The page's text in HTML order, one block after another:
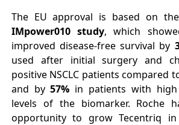
The EU approval is based on
IMpower010 study, which
improved disease-free survival by
used after initial surgery and
positive NSCLC patients compared
and by57% in patients with
levels of the biomarker. Roche
opportunity to grow Tecentriq in